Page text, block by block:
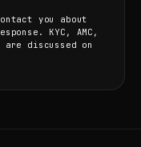
you about
KYC, AMC,
discussed on